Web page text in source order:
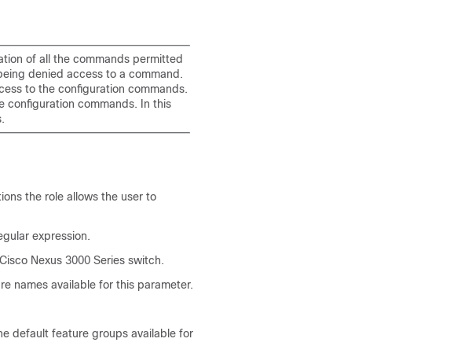
of all the commands permitted
denied access to a command.
to the configuration commands.
configuration commands. In this
the role allows the user to
expression.
Cisco Nexus 3000 Series switch.
names available for this parameter.
default feature groups available for